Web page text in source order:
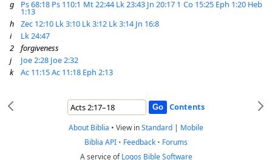
g
Ps 68:18 Ps 110:1 Mt 22:44 Lk 23:43 Jn 20:17 1 Co 15:25 Eph 1:20 Heb
1:13
h
Zec 12:10 Lk 3:10 Lk 3:12 Lk 3:14 Jn 16:8
i
Lk 24:47
2
forgiveness
j
Joe 2:28 Joe 2:32
k
Ac 11:15Ac 11:18 Eph 2:13
Contents
About Biblia • View inStandard | Mobile
Biblia API • Feedback • Forums
A service ofLogos Bible Software